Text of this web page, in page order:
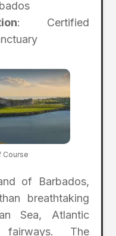
: Certified
Course
of Barbados,
breathtaking
Sea, Atlantic
The